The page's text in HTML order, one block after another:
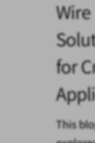
Wire
for
This